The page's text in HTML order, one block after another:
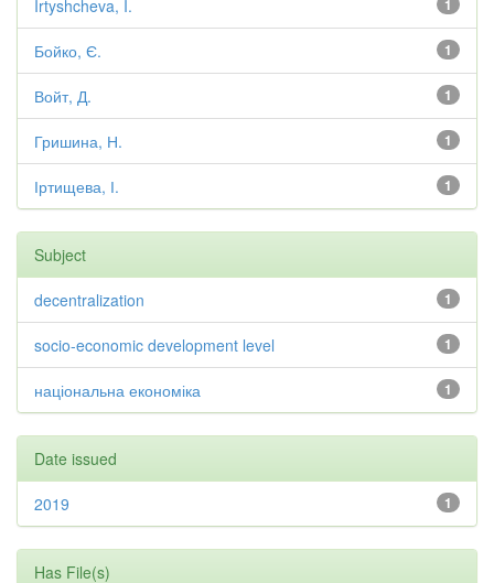
1
Irtyshcheva, I.
1
Бойко, Є.
1
Войт, Д.
1
Гришина, Н.
1
Іртищева, І.
Subject
1
decentralization
1
socio-economic development level
1
національна економіка
Date issued
1
2019
Has File(s)